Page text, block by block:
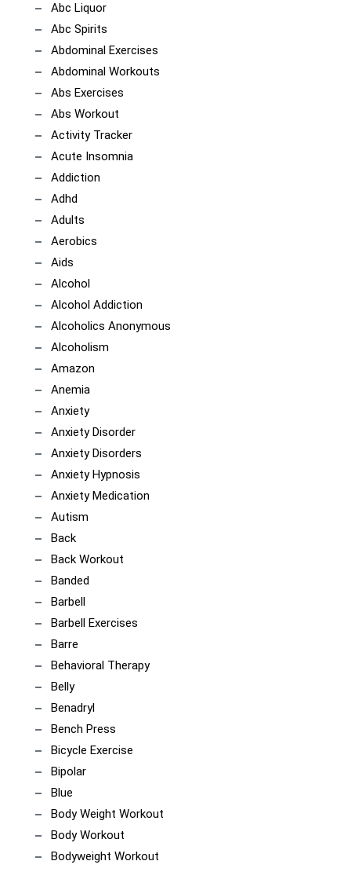
Abc Liquor
Abc Spirits
Abdominal Exercises
Abdominal Workouts
Abs Exercises
Abs Workout
Activity Tracker
Acute Insomnia
Addiction
Adhd
Adults
Aerobics
Aids
Alcohol
Alcohol Addiction
Alcoholics Anonymous
Alcoholism
Amazon
Anemia
Anxiety
Anxiety Disorder
Anxiety Disorders
Anxiety Hypnosis
Anxiety Medication
Autism
Back
Back Workout
Banded
Barbell
Barbell Exercises
Barre
Behavioral Therapy
Belly
Benadryl
Bench Press
Bicycle Exercise
Bipolar
Blue
Body Weight Workout
Body Workout
Bodyweight Workout